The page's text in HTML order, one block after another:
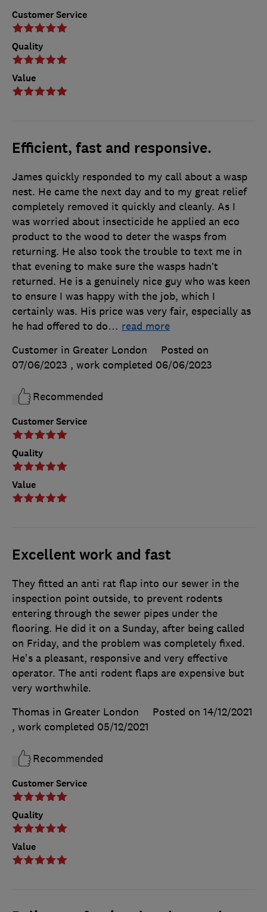
Customer Service
Quality
Value
Efficient, fast and responsive.
Customer Service
Quality
Value
James quickly responded to my call about a wasp
nest. He came the next day and to my great relief
completely removed it quickly and cleanly. As I
was worried about insecticide he applied an eco
product to the wood to deter the wasps from
returning. He also took the trouble to text me in
that evening to make sure the wasps hadn’t
returned. He is a genuinely nice guy who was keen
to ensure I was happy with the job, which I
certainly was. His price was very fair, especially as
he had offered to do… read more
Customer in Greater London
Posted on
07/06/2023 , work completed 06/06/2023
Recommended
Excellent work and fast
Customer Service
Quality
Value
They fitted an anti rat flap into our sewer in the
inspection point outside, to prevent rodents
entering through the sewer pipes under the
flooring. He did it on a Sunday, after being called
on Friday, and the problem was completely fixed.
He's a pleasant, responsive and very effective
operator. The anti rodent flaps are expensive but
very worthwhile.
Thomas in Greater London
Posted on 14/12/2021
, work completed 05/12/2021
Recommended